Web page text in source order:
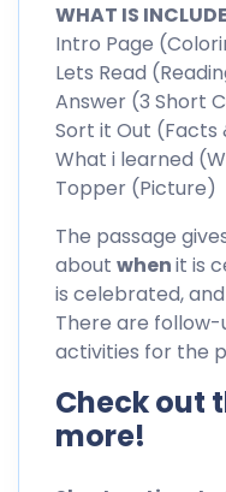
WHAT IS
Intro Page
Lets Read
Answer (3 Short
Sort it Out (Facts
What i learned
Topper (Picture)
The passage
about whenit is
is celebrated, and
There are
activities for the
Check out
more!